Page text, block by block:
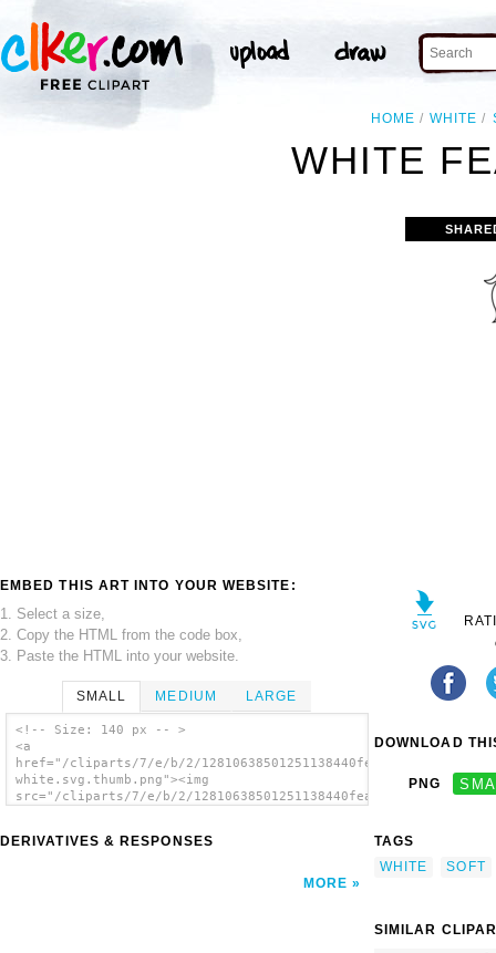
HOME WHITE
WHITE
EMBED THIS ART INTO YOUR WEBSITE:
1. Select a size,
2. Copy the HTML from the code box,
3. Paste the HTML into your website.
SMALL MEDIUM LARGE
<!-- Size: 140 px -- >
<a
href="/cliparts/7/e/b/2/12810638501251138440feather
white.svg.thumb.png"><img
src="/cliparts/7/e/b/2/12810638501251138440feather
DERIVATIVES & RESPONSES
MORE
DOWNLOAD
PNG
TAGS
WHITE
SOFT
SIMILAR